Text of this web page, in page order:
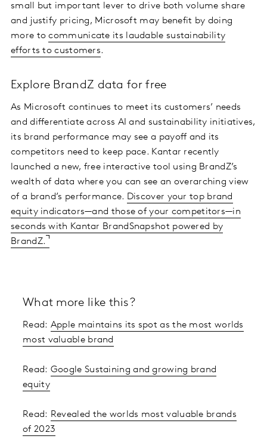
small but important lever to drive both volume share
and justify pricing, Microsoft may benefit by doing
more tocommunicate its laudable sustainability
efforts to customers.
Explore BrandZ data for free
As Microsoft continues to meet its customers’ needs
and differentiate across AI and sustainability initiatives,
its brand performance may see a payoff and its
competitors need to keep pace. Kantar recently
launched a new, free interactive tool using BrandZ’s
wealth of data where you can see an overarching view
of a brand’s performance. Discover your top brand
equity indicators—and those of your competitors—in
seconds with Kantar BrandSnapshot powered by
BrandZ.
What more like this?
Read: Apple maintains its spot as the most worlds
most valuable brand
Read: Google Sustaining and growing brand
equity
Read: Revealed the worlds most valuable brands
of 2023